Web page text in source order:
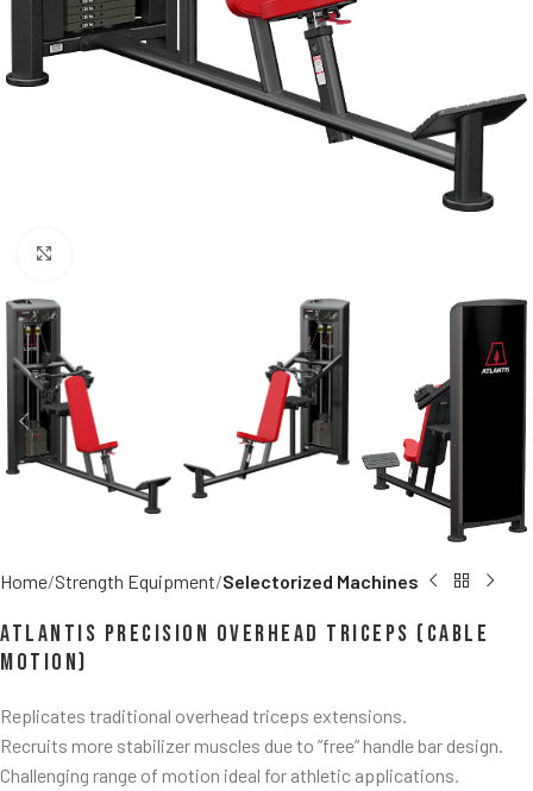
Home Strength Equipment Selectorized Machines
Atlantis Precision Overhead Triceps (Cable
Motion)
Replicates traditional overhead triceps extensions.
Recruits more stabilizer muscles due to ”free” handle bar design.
Challenging range of motion ideal for athletic applications.